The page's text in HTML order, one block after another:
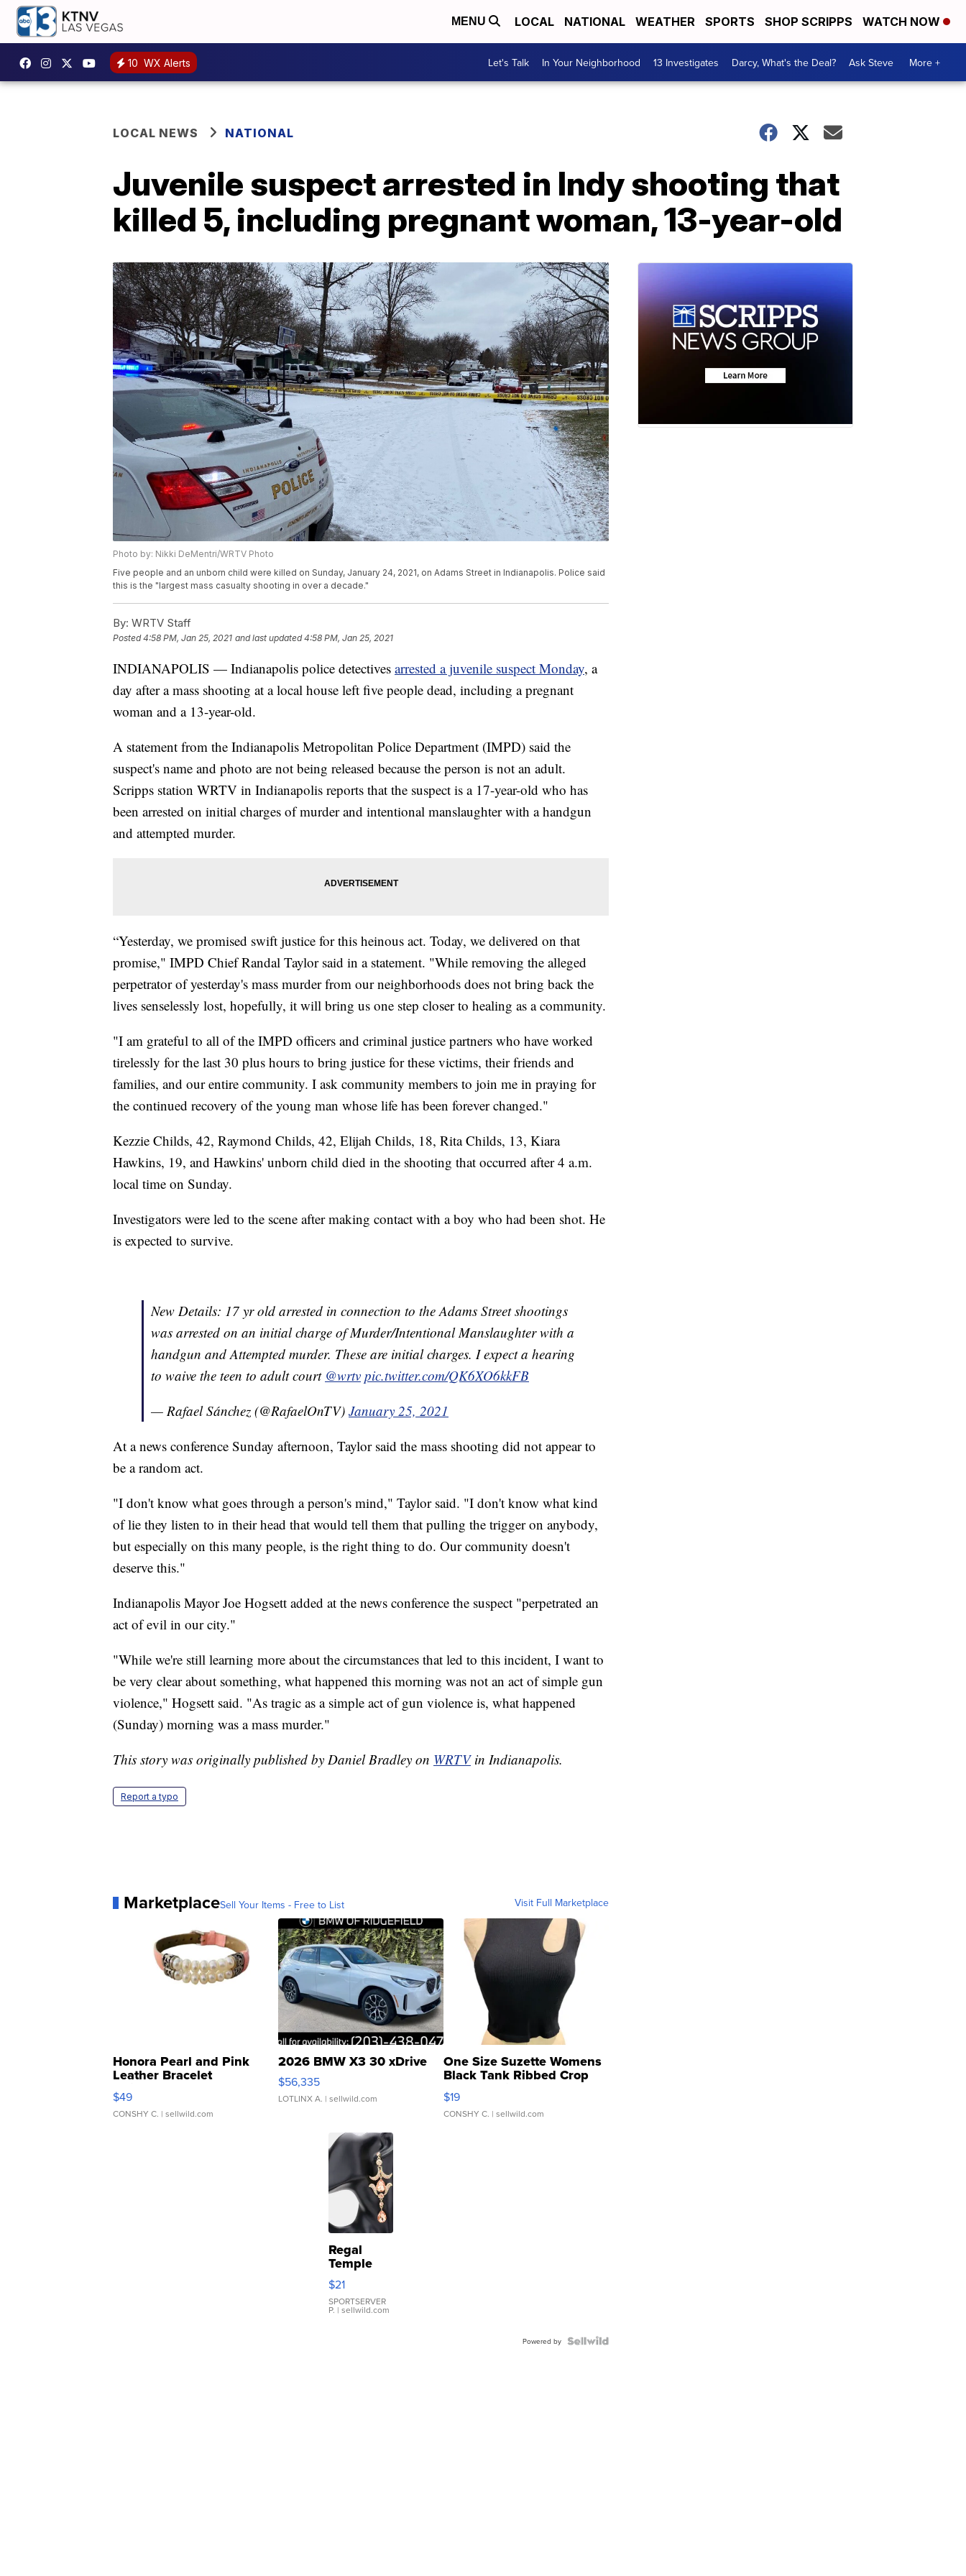
MENU LOCAL NATIONAL WEATHER SPORTS SHOP SCRIPPS WATCH NOW
10 WX Alerts Let's Talk In Your Neighborhood 13 Investigates Darcy, What's the Deal? Ask Steve More +
LOCAL NEWS NATIONAL
Juvenile suspect arrested in Indy shooting that
killed 5, including pregnant woman, 13-year-old
Photo by: Nikki DeMentri/WRTV Photo
Five people and an unborn child were killed on Sunday, January 24, 2021, on Adams Street in Indianapolis. Police said
this is the "largest mass casualty shooting in over a decade."
By: WRTV Staff
Posted4:58 PM, Jan 25, 2021 and last updated 4:58 PM, Jan 25, 2021
INDIANAPOLIS — Indianapolis police detectives arrested a juvenile suspect Monday, a
day after a mass shooting at a local house left five people dead, including a pregnant
woman and a 13-year-old.
A statement from the Indianapolis Metropolitan Police Department (IMPD) said the
suspect's name and photo are not being released because the person is not an adult.
Scripps station WRTV in Indianapolis reports that the suspect is a 17-year-old who has
been arrested on initial charges of murder and intentional manslaughter with a handgun
and attempted murder.
“Yesterday, we promised swift justice for this heinous act. Today, we delivered on that
promise," IMPD Chief Randal Taylor said in a statement. "While removing the alleged
perpetrator of yesterday's mass murder from our neighborhoods does not bring back the
lives senselessly lost, hopefully, it will bring us one step closer to healing as a community.
"I am grateful to all of the IMPD officers and criminal justice partners who have worked
tirelessly for the last 30 plus hours to bring justice for these victims, their friends and
families, and our entire community. I ask community members to join me in praying for
the continued recovery of the young man whose life has been forever changed."
Kezzie Childs, 42, Raymond Childs, 42, Elijah Childs, 18, Rita Childs, 13, Kiara
Hawkins, 19, and Hawkins' unborn child died in the shooting that occurred after 4 a.m.
local time on Sunday.
Investigators were led to the scene after making contact with a boy who had been shot. He
is expected to survive.
New Details: 17 yr old arrested in connection to the Adams Street shootings
was arrested on an initial charge of Murder/Intentional Manslaughter with a
handgun and Attempted murder. These are initial charges. I expect a hearing
to waive the teen to adult court @wrtv pic.twitter.com/QK6XO6kkFB
— Rafael Sánchez (@RafaelOnTV) January 25, 2021
At a news conference Sunday afternoon, Taylor said the mass shooting did not appear to
be a random act.
"I don't know what goes through a person's mind," Taylor said. "I don't know what kind
of lie they listen to in their head that would tell them that pulling the trigger on anybody,
but especially on this many people, is the right thing to do. Our community doesn't
deserve this."
Indianapolis Mayor Joe Hogsett added at the news conference the suspect "perpetrated an
act of evil in our city."
"While we're still learning more about the circumstances that led to this incident, I want to
be very clear about something, what happened this morning was not an act of simple gun
violence," Hogsett said. "As tragic as a simple act of gun violence is, what happened
(Sunday) morning was a mass murder."
This story was originally published by Daniel Bradley on WRTVin Indianapolis.
Report a typo
MarketplaceSell Your Items - Free to List Visit Full Marketplace
Honora Pearl and Pink
Leather Bracelet
Adjustable Buckle Clo...
$49
CONSHY C. | sellwild.com
2026 BMW X3 30 xDrive
$56,335
LOTLINX A. | sellwild.com
One Size Suzette Womens
Black Tank Ribbed Crop
Asymmetrical ...
$19
CONSHY C. | sellwild.com
Regal
Temple
Droplet
Earrings
$21
SPORTSERVER
P. | sellwild.com
Powered by